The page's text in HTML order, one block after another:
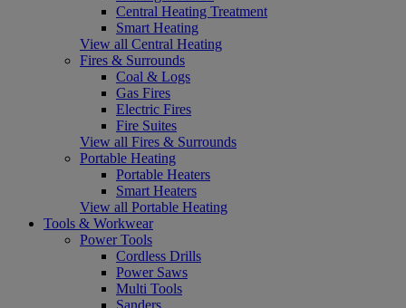
Central Heating Treatment
Smart Heating
View all Central Heating
Fires & Surrounds
Coal & Logs
Gas Fires
Electric Fires
Fire Suites
View all Fires & Surrounds
Portable Heating
Portable Heaters
Smart Heaters
View all Portable Heating
Tools & Workwear
Power Tools
Cordless Drills
Power Saws
Multi Tools
Sanders